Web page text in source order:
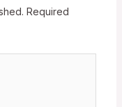
Required